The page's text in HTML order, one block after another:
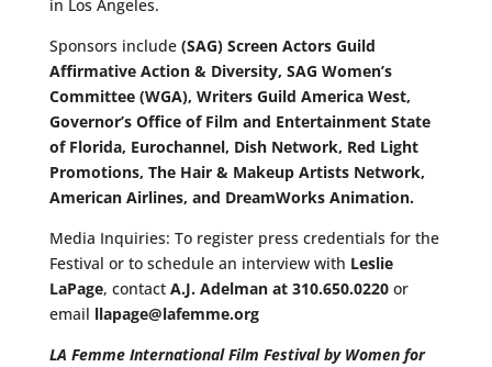
in Los Angeles.
Sponsors include (SAG) Screen Actors Guild
Affirmative Action & Diversity, SAG Women’s
Committee (WGA), Writers Guild America West,
Governor’s Office of Film and Entertainment State
of Florida, Eurochannel, Dish Network, Red Light
Promotions, The Hair & Makeup Artists Network,
American Airlines, and DreamWorks Animation.
Media Inquiries: To register press credentials for the
Festival or to schedule an interview with Leslie
LaPage, contact A.J. Adelman at 310.650.0220or
email llapage@lafemme.org
LA Femme International Film Festival by Women for